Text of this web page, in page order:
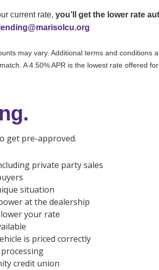
current rate, you’ll get the lower rate
lending@marisolcu.org
may vary. Additional terms and
A 4.50% APR is the lowest rate offered
get pre-approved.
private party sales
situation
at the dealership
your rate
is priced correctly
credit union